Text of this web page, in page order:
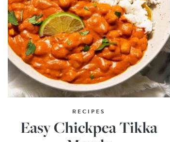
RECIPES
Easy Chickpea Tikka